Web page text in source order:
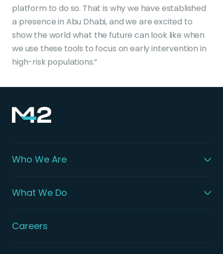
platform to do so. That is why we have established
a presence in Abu Dhabi, and we are excited to
show the world what the future can look like when
we use these tools to focus on early intervention in
high-risk populations.”
Who We Are
What We Do
Careers